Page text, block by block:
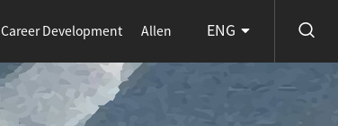
Career Development Allen ENG